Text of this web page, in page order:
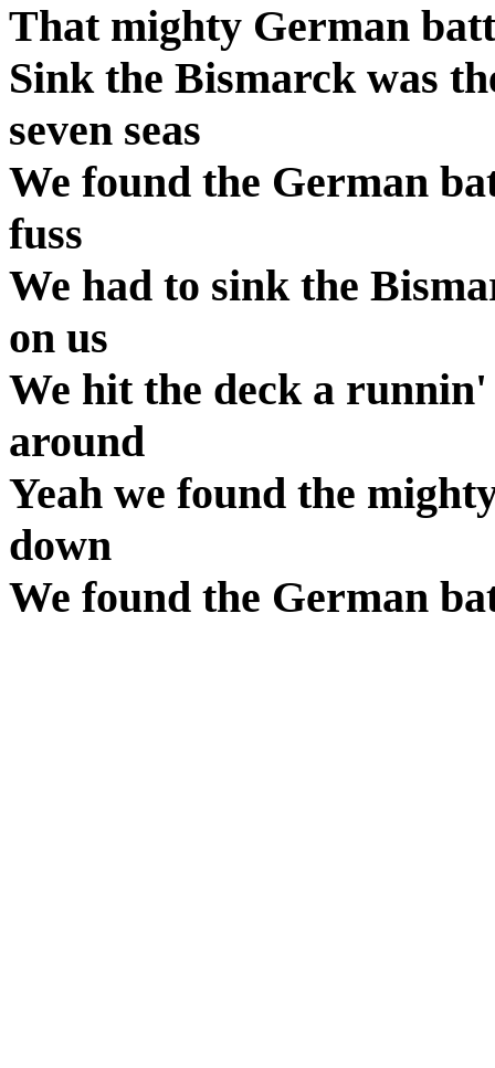
That mighty German
Sink the Bismarck was
seven seas
We found the German
fuss
We had to sink the
on us
We hit the deck a runnin'
around
Yeah we found the
down
We found the German